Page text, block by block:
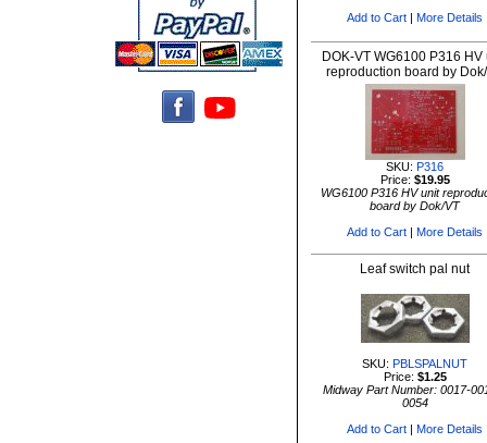
Add to Cart
More Details
DOK-VT WG6100 P316 HV
reproduction board by
SKU: P316
Price: $19.95
WG6100 P316 HV unit
board by Dok/VT
Add to Cart
More Details
Leaf switch pal nut
SKU: PBLSPALNUT
Price: $1.25
Midway Part Number: 0017-
0054
Add to Cart
More Details